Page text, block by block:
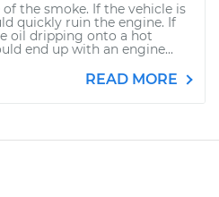
the smoke. If the vehicle is
quickly ruin the engine. If
oil dripping onto a hot
end up with an engine...
READ MORE